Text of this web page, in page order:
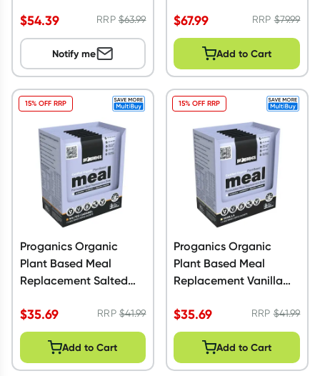
$54.39 RRP$63.99
Notify me
$67.99 RRP$79.99
Add to Cart
Proganics Organic
Plant Based Meal
Replacement Salted
$35.69 RRP$41.99
15% OFF RRP
Add to Cart
Proganics Organic
Plant Based Meal
Replacement Vanilla
$35.69 RRP$41.99
15% OFF RRP
Add to Cart